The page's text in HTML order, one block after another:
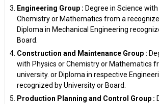
Engineering Group : Degree in Science
Chemistry or Mathematics from a
Diploma in Mechanical Engineering
Board.
Construction and Maintenance Group :
with Physics or Chemistry or Mathematics
university. or Diploma in respective
recognized by University or Board.
Production Planning and Control Group :